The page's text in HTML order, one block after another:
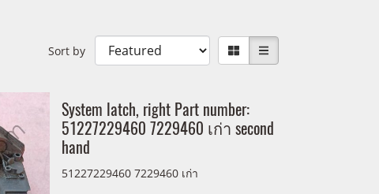
Sort by
System latch, right Part number:
51227229460 7229460 เก่า second
hand
51227229460 7229460 เก่า